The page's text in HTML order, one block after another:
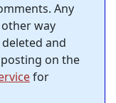
Any
way
and
on the
for